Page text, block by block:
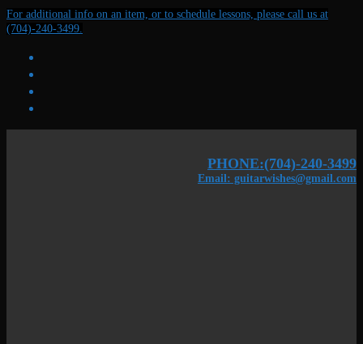
Skip
to
Menu
Close
For additional info on an item, or to schedule lessons, please call us at
(704)-240-3499.
PHONE:(704)-240-3499
Email: guitarwishes@gmail.com